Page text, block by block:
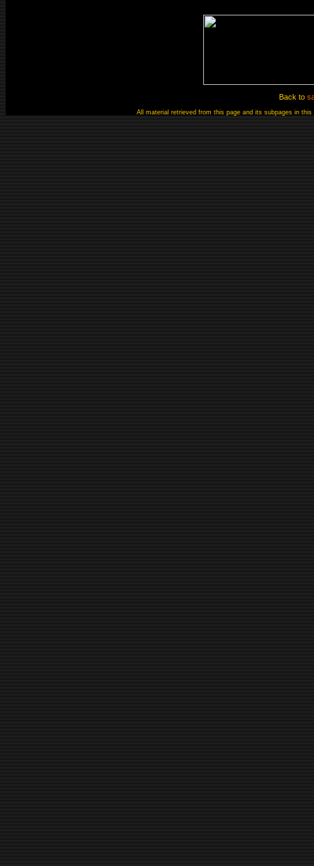
Back to
All material retrieved from this page and its subpages in